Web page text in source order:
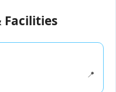
Facilities
📍